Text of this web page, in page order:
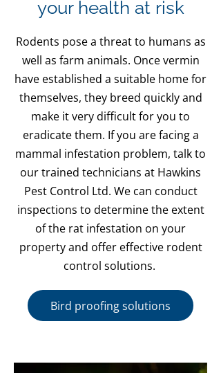
your health at risk
Rodents pose a threat to humans as
well as farm animals. Once vermin
have established a suitable home for
themselves, they breed quickly and
make it very difficult for you to
eradicate them. If you are facing a
mammal infestation problem, talk to
our trained technicians at Hawkins
Pest Control Ltd. We can conduct
inspections to determine the extent
of the rat infestation on your
property and offer effective rodent
control solutions.
Bird proofing solutions